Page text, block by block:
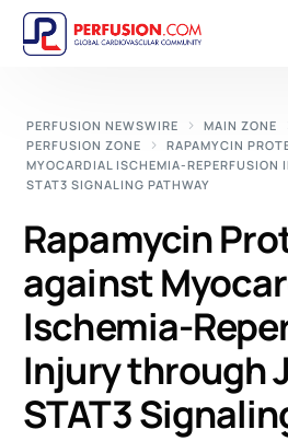
PERFUSION NEWSWIRE MAIN ZONE
PERFUSION ZONE
RAPAMYCIN
MYOCARDIAL ISCHEMIA-REPERFUSION
STAT3 SIGNALING PATHWAY
Rapamycin
against
Ischemia-
Injury through
STAT3